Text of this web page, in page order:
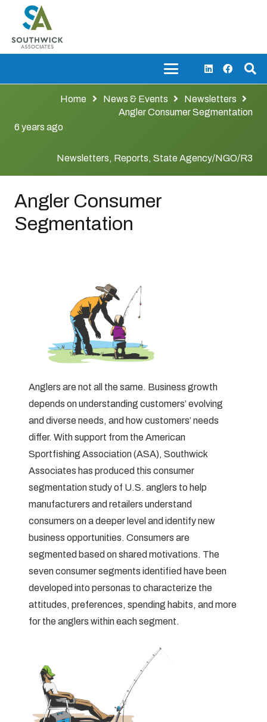
Home News & Events
Newsletters
Angler Consumer Segmentation
6 years ago
Newsletters, Reports, State Agency/NGO/R3
Angler Consumer
Segmentation
Anglers are not all the same. Business growth
depends on understanding customers’ evolving
and diverse needs, and how customers’ needs
differ. With support from the American
Sportfishing Association (ASA), Southwick
Associates has produced this consumer
segmentation study of U.S. anglers to help
manufacturers and retailers understand
consumers on a deeper level and identify new
business opportunities. Consumers are
segmented based on shared motivations. The
seven consumer segments identified have been
developed into personas to characterize the
attitudes, preferences, spending habits, and more
for the anglers within each segment.